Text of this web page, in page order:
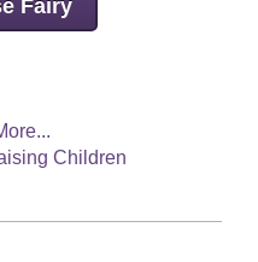
Fairy
Children